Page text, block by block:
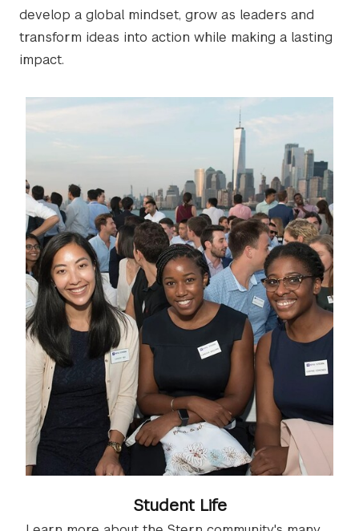
develop a global mindset, grow as leaders and
transform ideas into action while making a lasting
impact.
Student Life